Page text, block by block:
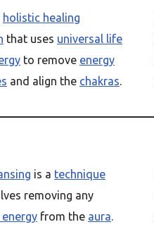
holistic healing
that uses universal life
to remove energy
and align the chakras.
is a technique
removing any
from the aura.